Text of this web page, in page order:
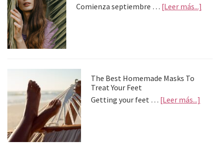
Comienza septiembre … [Leer más...]
The Best Homemade Masks To
Treat Your Feet
Getting your feet … [Leer más...]